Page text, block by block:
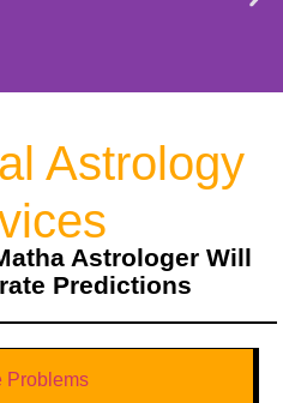
Astrology
Astrologer Will
Predictions